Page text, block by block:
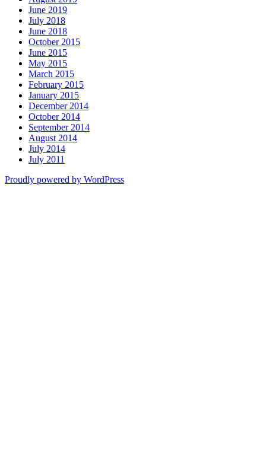
June 2019
July 2018
June 2018
October 2015
June 2015
May 2015
March 2015
February 2015
January 2015
December 2014
October 2014
September 2014
August 2014
July 2014
July 2011
Proudly powered by WordPress